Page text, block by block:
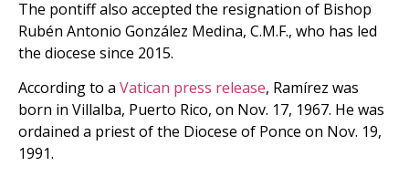
The pontiff also accepted the resignation of Bishop
Rubén Antonio González Medina, C.M.F., who has led
the diocese since 2015.
According to a Vatican press release, Ramírez was
born in Villalba, Puerto Rico, on Nov. 17, 1967. He was
ordained a priest of the Diocese of Ponce on Nov. 19,
1991.